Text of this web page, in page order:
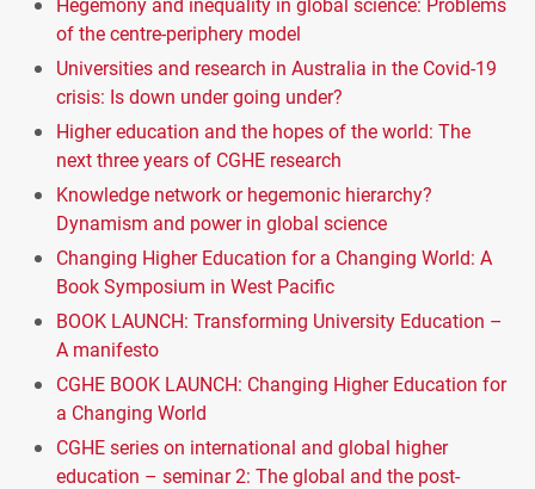
of the centre-periphery model
Universities and research in Australia in the Covid-19
crisis: Is down under going under?
Higher education and the hopes of the world: The
next three years of CGHE research
Knowledge network or hegemonic hierarchy?
Dynamism and power in global science
Changing Higher Education for a Changing World: A
Book Symposium in West Pacific
BOOK LAUNCH: Transforming University Education –
A manifesto
CGHE BOOK LAUNCH: Changing Higher Education for
a Changing World
CGHE series on international and global higher
education – seminar 2: The global and the post-